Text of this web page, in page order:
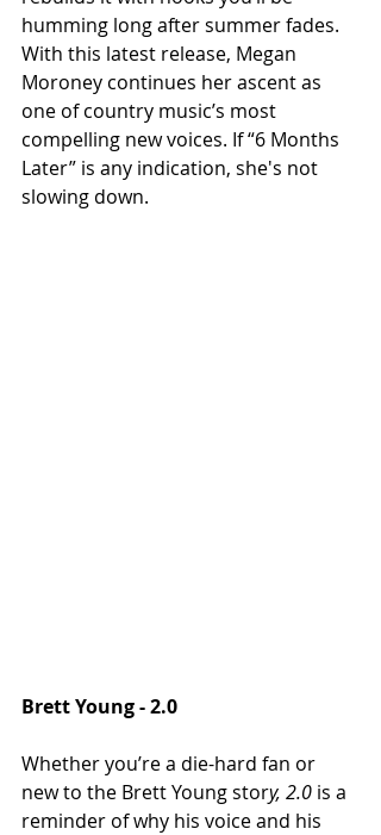
humming long after summer fades.
With this latest release, Megan
Moroney continues her ascent as
one of country music’s most
compelling new voices. If “6 Months
Later” is any indication, she's not
slowing down.
Brett Young - 2.0
Whether you’re a die-hard fan or
new to the Brett Young story, 2.0 is a
reminder of why his voice and his